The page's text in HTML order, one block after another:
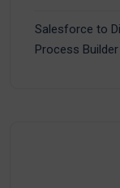
Salesforce to
Process Builder